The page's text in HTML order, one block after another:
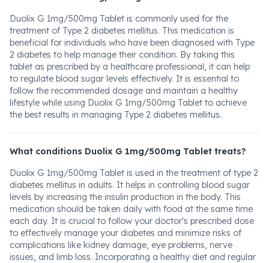
Duolix G 1mg/500mg Tablet is commonly used for the
treatment of Type 2 diabetes mellitus. This medication is
beneficial for individuals who have been diagnosed with Type
2 diabetes to help manage their condition. By taking this
tablet as prescribed by a healthcare professional, it can help
to regulate blood sugar levels effectively. It is essential to
follow the recommended dosage and maintain a healthy
lifestyle while using Duolix G 1mg/500mg Tablet to achieve
the best results in managing Type 2 diabetes mellitus.
What conditions Duolix G 1mg/500mg Tablet treats?
Duolix G 1mg/500mg Tablet is used in the treatment of type 2
diabetes mellitus in adults. It helps in controlling blood sugar
levels by increasing the insulin production in the body. This
medication should be taken daily with food at the same time
each day. It is crucial to follow your doctor's prescribed dose
to effectively manage your diabetes and minimize risks of
complications like kidney damage, eye problems, nerve
issues, and limb loss. Incorporating a healthy diet and regular